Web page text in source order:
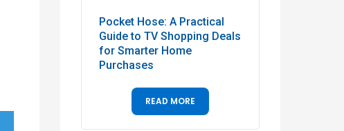
Pocket Hose: A Practical
Guide to TV Shopping Deals
for Smarter Home
Purchases
READ MORE